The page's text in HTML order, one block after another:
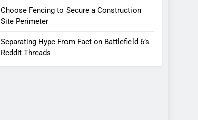
Choose Fencing to Secure a Construction
Site Perimeter
Separating Hype From Fact on Battlefield 6’s
Reddit Threads